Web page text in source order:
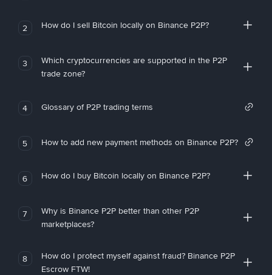
2 How do I sell Bitcoin locally on Binance P2P?
3
Which cryptocurrencies are supported in the P2P
trade zone?
4 Glossary of P2P trading terms
5 How to add new payment methods on Binance P2P?
6 How do I buy Bitcoin locally on Binance P2P?
7
Why is Binance P2P better than other P2P
marketplaces?
8
How do I protect myself against fraud? Binance P2P
Escrow FTW!